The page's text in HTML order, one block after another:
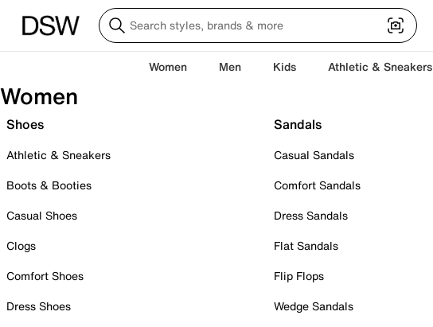
Women Men Kids Athletic & Sneakers
Women
Shoes
Athletic & Sneakers
Boots & Booties
Casual Shoes
Clogs
Comfort Shoes
Dress Shoes
Sandals
Casual Sandals
Comfort Sandals
Dress Sandals
Flat Sandals
Flip Flops
Wedge Sandals